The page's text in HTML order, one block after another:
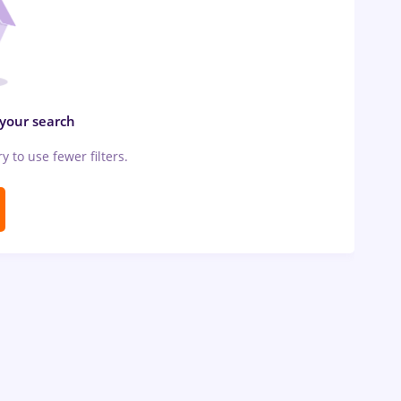
search
to use fewer filters.